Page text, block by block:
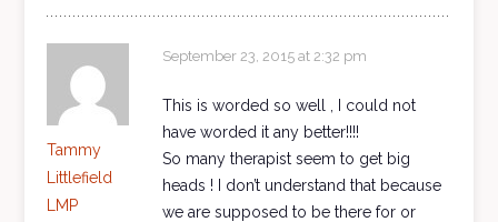
Tammy
Littlefield
LMP
September 23, 2015 at 2:32 pm
This is worded so well , I could not
have worded it any better!!!!
So many therapist seem to get big
heads ! I don’t understand that because
we are supposed to be there for or